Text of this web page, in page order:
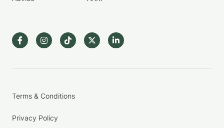
Terms & Conditions
Privacy Policy